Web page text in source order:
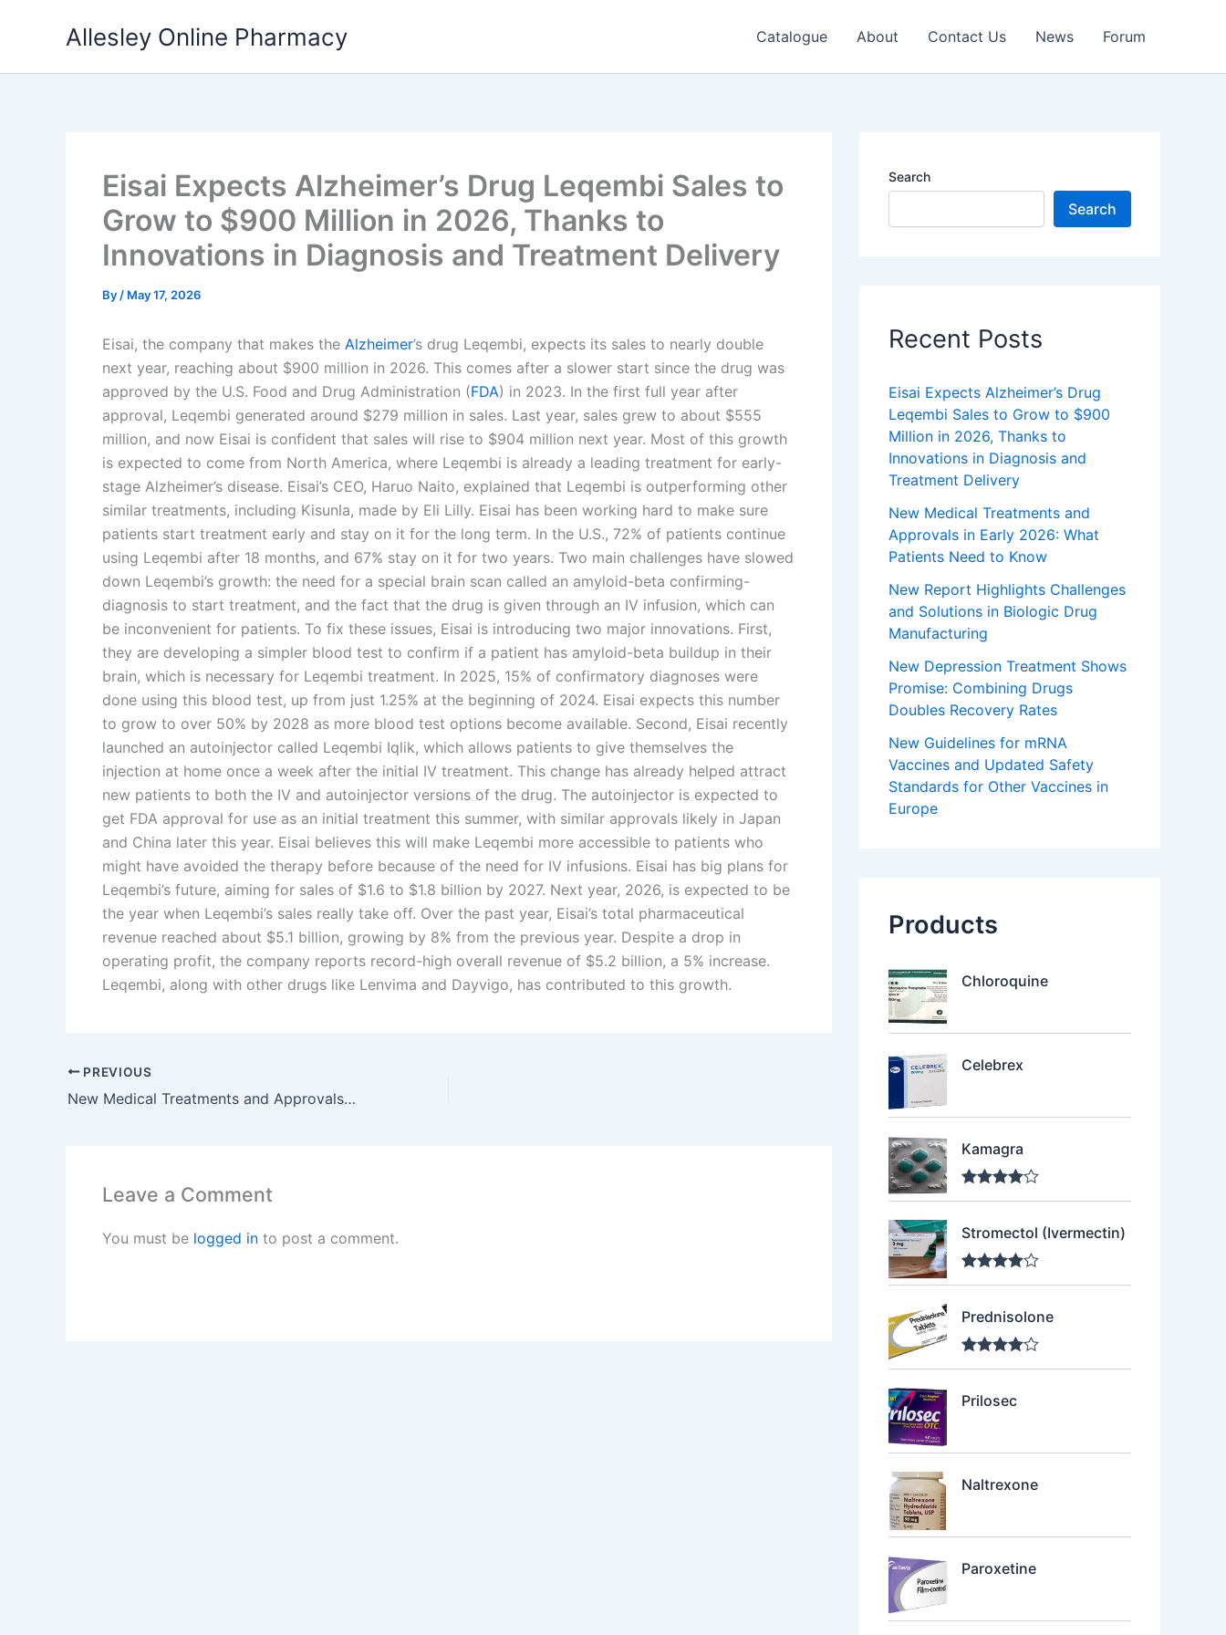
Allesley Online Pharmacy Catalogue About Contact Us News Forum
Eisai Expects Alzheimer’s Drug Leqembi Sales to
Grow to $900 Million in 2026, Thanks to
Innovations in Diagnosis and Treatment Delivery
By / May 17, 2026
Eisai, the company that makes the Alzheimer’s drug Leqembi, expects its sales to nearly double
next year, reaching about $900 million in 2026. This comes after a slower start since the drug was
approved by the U.S. Food and Drug Administration (FDA) in 2023. In the first full year after
approval, Leqembi generated around $279 million in sales. Last year, sales grew to about $555
million, and now Eisai is confident that sales will rise to $904 million next year. Most of this growth
is expected to come from North America, where Leqembi is already a leading treatment for early-
stage Alzheimer’s disease. Eisai’s CEO, Haruo Naito, explained that Leqembi is outperforming other
similar treatments, including Kisunla, made by Eli Lilly. Eisai has been working hard to make sure
patients start treatment early and stay on it for the long term. In the U.S., 72% of patients continue
using Leqembi after 18 months, and 67% stay on it for two years. Two main challenges have slowed
down Leqembi’s growth: the need for a special brain scan called an amyloid-beta confirming-
diagnosis to start treatment, and the fact that the drug is given through an IV infusion, which can
be inconvenient for patients. To fix these issues, Eisai is introducing two major innovations. First,
they are developing a simpler blood test to confirm if a patient has amyloid-beta buildup in their
brain, which is necessary for Leqembi treatment. In 2025, 15% of confirmatory diagnoses were
done using this blood test, up from just 1.25% at the beginning of 2024. Eisai expects this number
to grow to over 50% by 2028 as more blood test options become available. Second, Eisai recently
launched an autoinjector called Leqembi Iqlik, which allows patients to give themselves the
injection at home once a week after the initial IV treatment. This change has already helped attract
new patients to both the IV and autoinjector versions of the drug. The autoinjector is expected to
get FDA approval for use as an initial treatment this summer, with similar approvals likely in Japan
and China later this year. Eisai believes this will make Leqembi more accessible to patients who
might have avoided the therapy before because of the need for IV infusions. Eisai has big plans for
Leqembi’s future, aiming for sales of $1.6 to $1.8 billion by 2027. Next year, 2026, is expected to be
the year when Leqembi’s sales really take off. Over the past year, Eisai’s total pharmaceutical
revenue reached about $5.1 billion, growing by 8% from the previous year. Despite a drop in
operating profit, the company reports record-high overall revenue of $5.2 billion, a 5% increase.
Leqembi, along with other drugs like Lenvima and Dayvigo, has contributed to this growth.
PREVIOUS
New Medical Treatments and Approvals in Early 2026: What Patients Need to Know
Leave a Comment
You must be logged in to post a comment.
Search
Search
Recent Posts
Eisai Expects Alzheimer’s Drug
Leqembi Sales to Grow to $900
Million in 2026, Thanks to
Innovations in Diagnosis and
Treatment Delivery
New Medical Treatments and
Approvals in Early 2026: What
Patients Need to Know
New Report Highlights Challenges
and Solutions in Biologic Drug
Manufacturing
New Depression Treatment Shows
Promise: Combining Drugs
Doubles Recovery Rates
New Guidelines for mRNA
Vaccines and Updated Safety
Standards for Other Vaccines in
Europe
Products
Chloroquine
Celebrex
Kamagra
Rated4.00
Stromectol (Ivermectin)
Rated4.00
Prednisolone
Rated4.00
Prilosec
Naltrexone
Paroxetine